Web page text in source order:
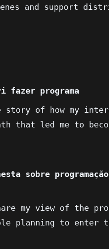
and support
fazer programa
of how my
that led me to
sobre programação
my view of the
planning to enter